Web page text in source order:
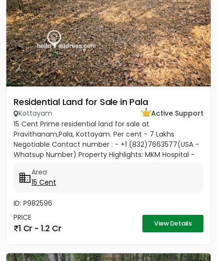
Residential Land for Sale in Pala
Kottayam
Active Support
15 Cent Prime residential land for sale at
Pravithanam,Pala, Kottayam. Per cent - 7 Lakhs
Negotiable Contact number : - +1 (832)7663577(USA -
Whatsup Number) Property Highlights: MKM Hospital -
Area
15 Cent
ID: P982596
PRICE
1 Cr - 1.2 Cr View Details